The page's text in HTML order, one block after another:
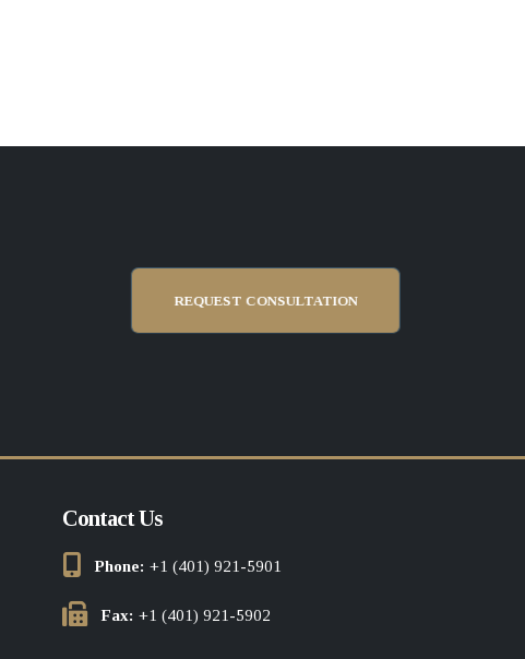
REQUEST CONSULTATION
Contact Us
Phone: +1 (401) 921-5901
Fax: +1 (401) 921-5902